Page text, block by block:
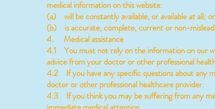
medical information on this website:
(a) will be constantly available, or available at all; or
(b) is accurate, complete, current or non-
4. Medical assistance
4.1 You must not rely on the information on our
advice from your doctor or other professional
4.2 If you have any specific questions about any
doctor or other professional healthcare provider.
4.3 If you think you may be suffering from any